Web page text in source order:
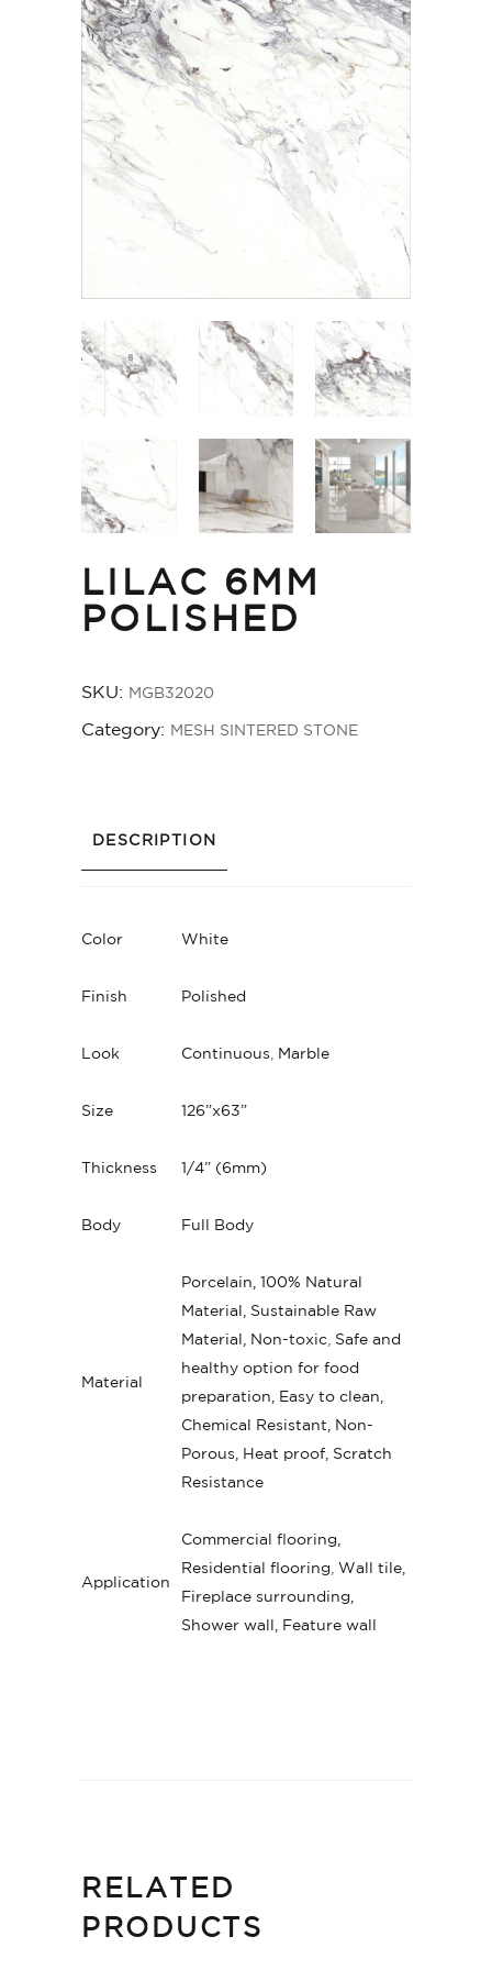
LILAC 6MM
POLISHED
SKU: MGB32020
Category: MESH SINTERED STONE
DESCRIPTION
Color White
Finish Polished
Look Continuous Marble
Size 126”x63”
Thickness 1/4” (6mm)
Body Full Body
Material
Porcelain, 100% Natural
Material, Sustainable Raw
Material, Non-toxic Safe and
healthy option for food
preparation, Easy to clean,
Chemical Resistant, Non-
Porous, Heat proof, Scratch
Resistance
Application
Commercial flooring,
Residential flooring Wall tile,
Fireplace surrounding,
Shower wall, Feature wall
RELATED
PRODUCTS